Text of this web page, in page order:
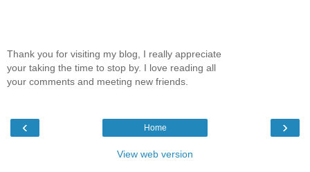
Thank you for visiting my blog, I really appreciate
your taking the time to stop by. I love reading all
your comments and meeting new friends.
‹ ›
Home
View web version